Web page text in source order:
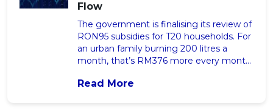
Flow
The government is finalising its review of
RON95 subsidies for T20 households. For
an urban family burning 200 litres a
month, that’s RM376 more every month,
financial response that protects your
Read More